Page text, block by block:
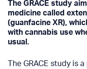
The GRACE study
medicine called
(guanfacine XR),
with cannabis use
usual.
The GRACE study is